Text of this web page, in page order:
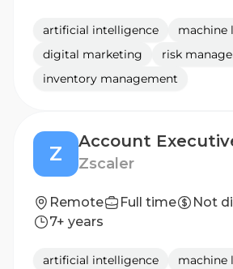
artificial intelligence
machine
digital marketing
risk
inventory management
Z Zscaler
Remote Full time
Not
7+ years
artificial intelligence
machine